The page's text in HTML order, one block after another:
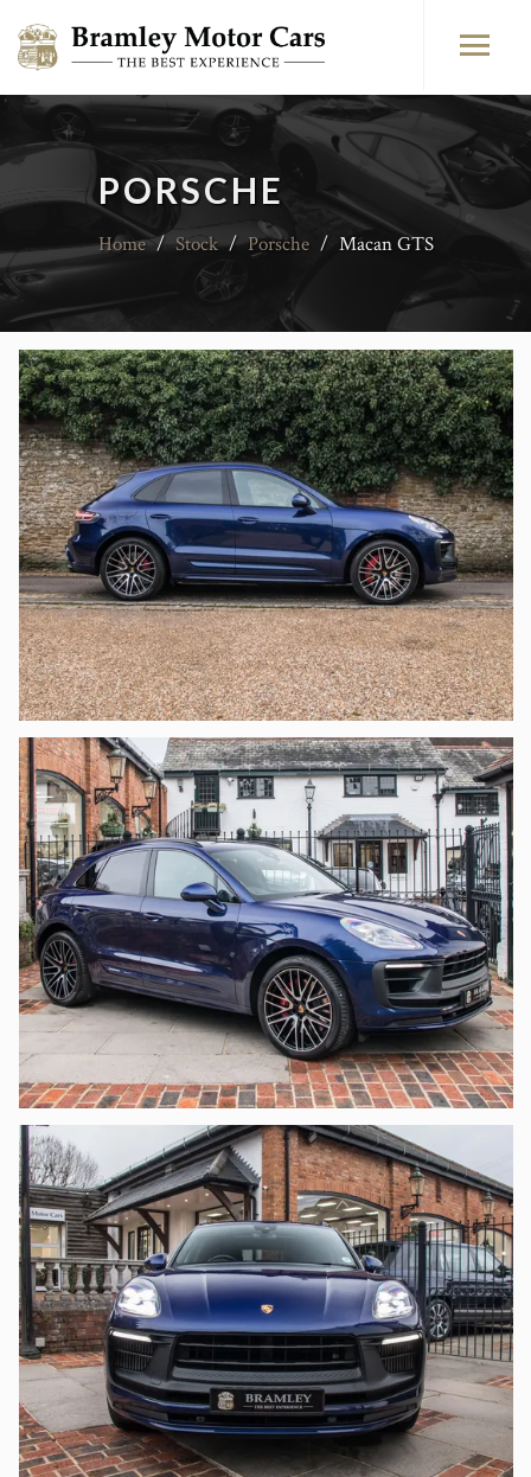
PORSCHE
Home / Stock / Porsche / Macan GTS